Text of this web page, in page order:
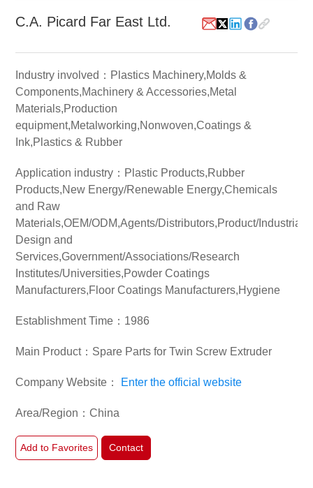
White Paper
About us
Access iConnectHub Login/Register Supplier Login
Video
Show
Paper
About
C.A. Picard Far East Ltd.
Industry involved：Plastics Machinery,Molds &
Components,Machinery & Accessories,Metal
Materials,Production
equipment,Metalworking,Nonwoven,Coatings &
Ink,Plastics & Rubber
Application industry：Plastic Products,Rubber
Products,New Energy/Renewable Energy,Chemicals
and Raw
Materials,OEM/ODM,Agents/Distributors,Product/Industrial
Design and
Services,Government/Associations/Research
Institutes/Universities,Powder Coatings
Manufacturers,Floor Coatings Manufacturers,Hygiene
Products, Adult Incontinence Products, etc.),Medical
Manufacturer,Spunbond/Meltblown Nonwoven Fabric
Manufacturers,Hot Air Nonwoven Fabric
Manufacturers,Needle-punched Nonwoven Fabric
Manufacturers/Distributors,New Energy/Renewable
Energy,Consumer Electronics
Establishment Time：1986
Main Product：Spare Parts for Twin Screw Extruder
Company Website： Enter the official website
Area/Region：China
Add to Favorites Contact